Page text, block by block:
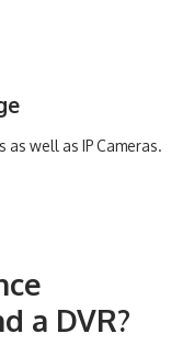
as well as IP Cameras.
a DVR?